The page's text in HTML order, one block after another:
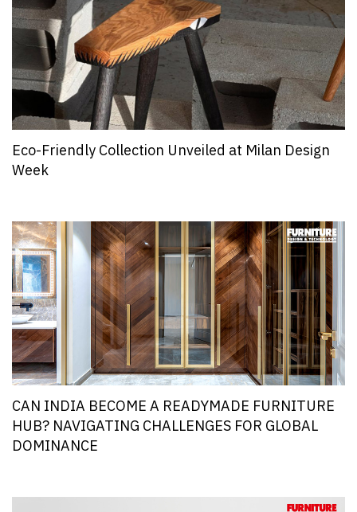
Eco-Friendly Collection Unveiled at Milan Design
Week
CAN INDIA BECOME A READYMADE FURNITURE
HUB? NAVIGATING CHALLENGES FOR GLOBAL
DOMINANCE